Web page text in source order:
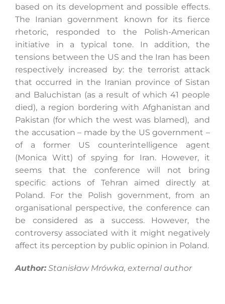
based on its development and possible effects.
The Iranian government known for its fierce
rhetoric, responded to the Polish-American
initiative in a typical tone. In addition, the
tensions between the US and the Iran has been
respectively increased by: the terrorist attack
that occurred in the Iranian province of Sistan
and Baluchistan (as a result of which 41 people
died), a region bordering with Afghanistan and
Pakistan (for which the west was blamed), and
the accusation – made by the US government –
of a former US counterintelligence agent
(Monica Witt) of spying for Iran. However, it
seems that the conference will not bring
specific actions of Tehran aimed directly at
Poland. For the Polish government, from an
organisational perspective, the conference can
be considered as a success. However, the
controversy associated with it might negatively
affect its perception by public opinion in Poland.
Author:Stanisław Mrówka, external author